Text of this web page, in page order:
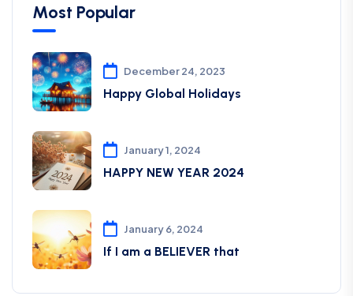
Most Popular
December 24, 2023
Happy Global Holidays
January 1, 2024
HAPPY NEW YEAR 2024
January 6, 2024
If I am a BELIEVER that